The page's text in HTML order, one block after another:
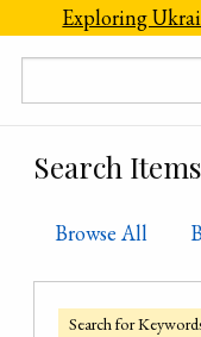
Skip to main content
Exploring
Search Items
Browse All
Search for